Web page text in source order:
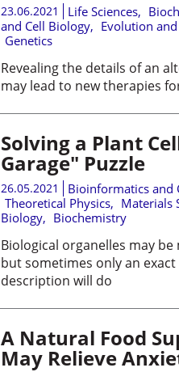
23.06.2021 Life Sciences,
and Cell Biology, Evolution
Genetics
Revealing the details of an
may lead to new therapies
Solving a Plant
Garage" Puzzle
26.05.2021 Bioinformatics and
Theoretical Physics, Materials
Biology, Biochemistry
Biological organelles may
but sometimes only an
description will do
A Natural Food
May Relieve